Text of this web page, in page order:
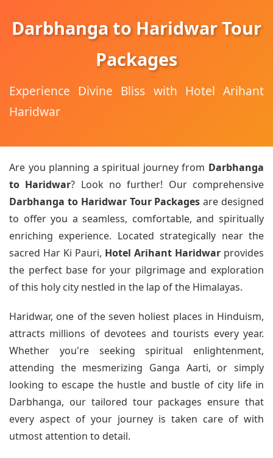
Darbhanga to Haridwar Tour
Packages
Experience Divine Bliss with Hotel Arihant
Haridwar
Are you planning a spiritual journey from Darbhanga
to Haridwar? Look no further! Our comprehensive
Darbhanga to Haridwar Tour Packages are designed
to offer you a seamless, comfortable, and spiritually
enriching experience. Located strategically near the
sacred Har Ki Pauri, Hotel Arihant Haridwar provides
the perfect base for your pilgrimage and exploration
of this holy city nestled in the lap of the Himalayas.
Haridwar, one of the seven holiest places in Hinduism,
attracts millions of devotees and tourists every year.
Whether you're seeking spiritual enlightenment,
attending the mesmerizing Ganga Aarti, or simply
looking to escape the hustle and bustle of city life in
Darbhanga, our tailored tour packages ensure that
every aspect of your journey is taken care of with
utmost attention to detail.